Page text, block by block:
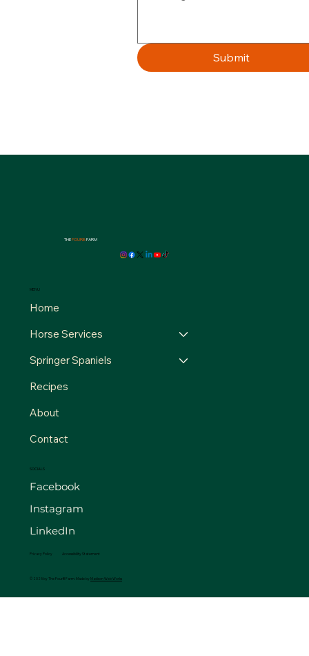
Submit
THEFOURBFARM
MENU
Home
Horse Services
Springer Spaniels
Recipes
About
Contact
SOCIALS
Facebook
Instagram
LinkedIn
Privacy Policy Accessibility Statement
© 2025 by The FourB Farm. Made by Madison Web Works